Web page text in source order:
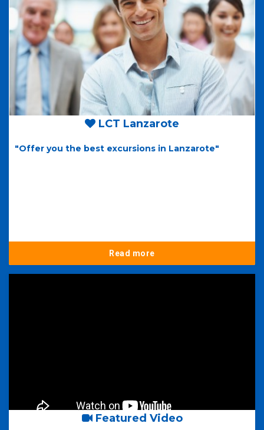
LCT Lanzarote
"Offer you the best excursions in Lanzarote"
Read more
Featured Video